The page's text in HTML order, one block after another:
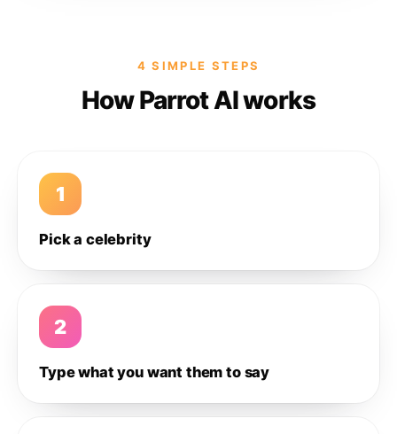
4 SIMPLE STEPS
How Parrot AI works
1
Pick a celebrity
2
Type what you want them to say